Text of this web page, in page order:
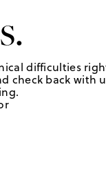
difficulties
check back with